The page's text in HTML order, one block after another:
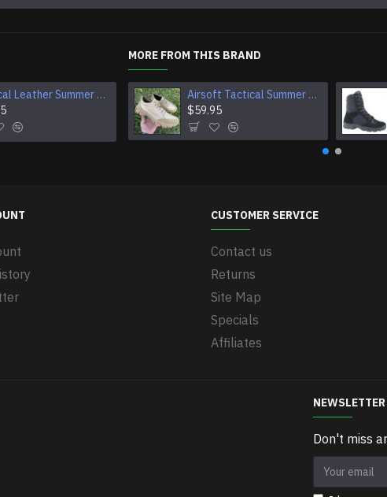
Tactical Leather Summer Boots With Buckles For Airsoft And Camping
Airsoft Black Boots Warm Special Forces Winter Shoes
$74.95
MORE FROM THIS BRAND
Airsoft Tactical Summer Leather And Textile Sneakers
$59.95
CUSTOMER SERVICE
Contact us
Returns
Site Map
Specials
Affiliates
NEWSLETTER
Don't miss